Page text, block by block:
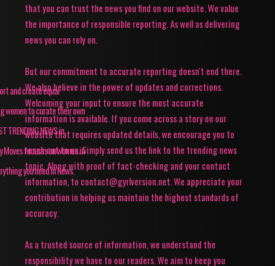
and create equal
women to curate their own
NEWS in
Moves focuses on women in
you need in News.
that you can trust the news you find on our website. We value
the importance of responsible reporting. As well as delivering
news you can rely on.
But our commitment to accurate reporting doesn't end there.
We also believe in the power of updates and corrections.
Welcoming your input to ensure the most accurate
information is available. If you come across a story on our
website that requires updated details, we encourage you to
reach out to us. Simply send us the link to the trending news
topic. Along with proof of fact-checking and your contact
information, to contact@gyrlversion.net. We appreciate your
contribution in helping us maintain the highest standards of
accuracy.
As a trusted source of information, we understand the
responsibility we have to our readers. We aim to keep you